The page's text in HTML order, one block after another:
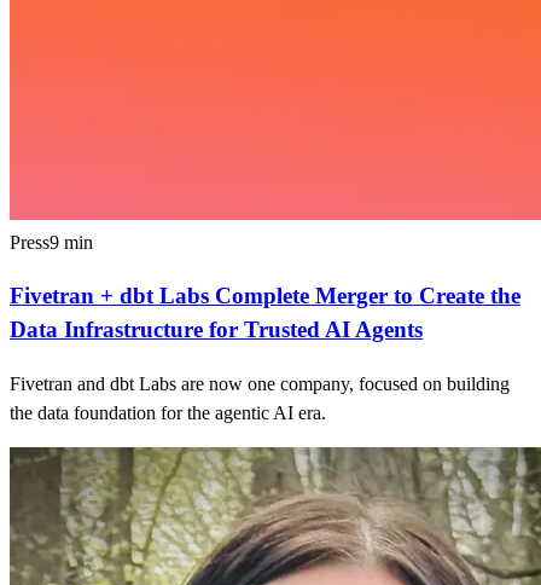
Press9 min
Fivetran + dbt Labs Complete Merger to Create the
Data Infrastructure for Trusted AI Agents
Fivetran and dbt Labs are now one company, focused on building
the data foundation for the agentic AI era.